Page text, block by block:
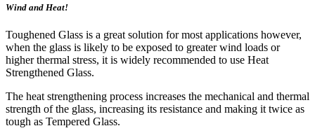
Wind and Heat!
Toughened Glass is a great solution for most applications however,
when the glass is likely to be exposed to greater wind loads or
higher thermal stress, it is widely recommended to use Heat
Strengthened Glass.
The heat strengthening process increases the mechanical and thermal
strength of the glass, increasing its resistance and making it twice as
tough as Tempered Glass.